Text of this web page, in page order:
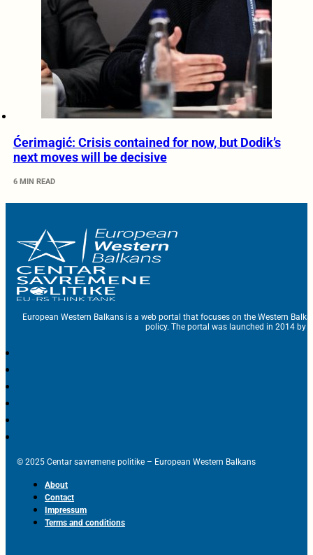
Ćerimagić: Crisis contained for now, but Dodik’s
next moves will be decisive
6 MIN READ
European Western Balkans is a web portal that focuses on the Western
policy. The portal was launched in 2014 by
© 2025 Centar savremene politike – European Western Balkans
About
Contact
Impressum
Terms and conditions